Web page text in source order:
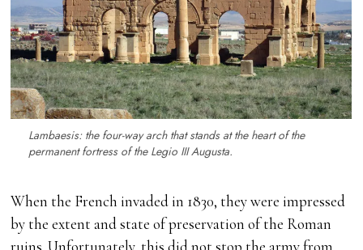
Lambaesis: the four-way arch that stands at the heart of the
permanent fortress of the Legio III Augusta.
When the French invaded in 1830, they were impressed
by the extent and state of preservation of the Roman